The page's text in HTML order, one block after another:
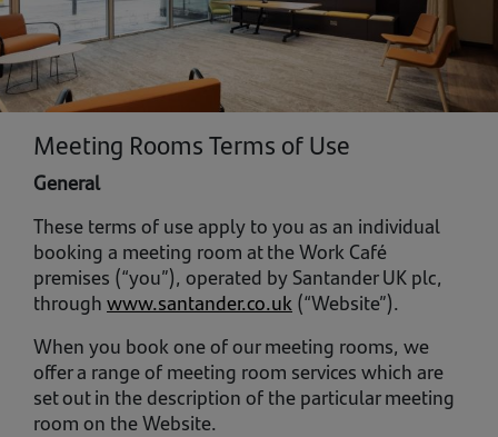
Meeting Rooms Terms of Use
General
These terms of use apply to you as an individual
booking a meeting room at the Work Café
premises (“you”), operated by Santander UK plc,
through www.santander.co.uk (“Website”).
When you book one of our meeting rooms, we
offer a range of meeting room services which are
set out in the description of the particular meeting
room on the Website.